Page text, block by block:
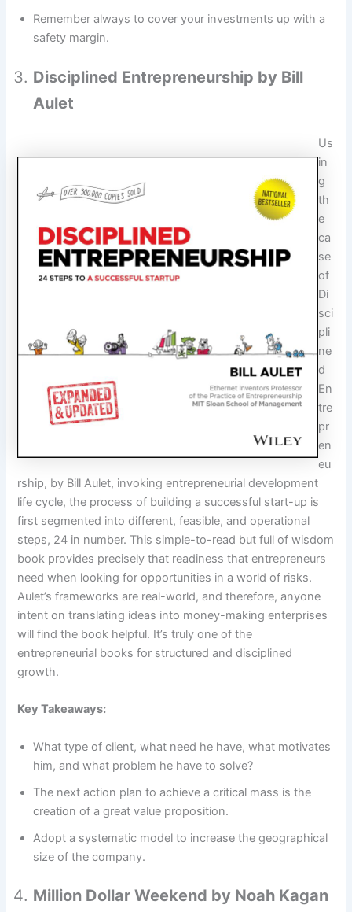
Remember always to cover your investments up with a
safety margin.
Disciplined Entrepreneurship by Bill
Aulet
Us
in
g
th
e
ca
se
of
Di
sci
pli
ne
d
En
tre
pr
en
eu
rship, by Bill Aulet, invoking entrepreneurial development
life cycle, the process of building a successful start-up is
first segmented into different, feasible, and operational
steps, 24 in number. This simple-to-read but full of wisdom
book provides precisely that readiness that entrepreneurs
need when looking for opportunities in a world of risks.
Aulet’s frameworks are real-world, and therefore, anyone
intent on translating ideas into money-making enterprises
will find the book helpful. It’s truly one of the
entrepreneurial books for structured and disciplined
growth.
Key Takeaways:
What type of client, what need he have, what motivates
him, and what problem he have to solve?
The next action plan to achieve a critical mass is the
creation of a great value proposition.
Adopt a systematic model to increase the geographical
size of the company.
Million Dollar Weekend by Noah Kagan